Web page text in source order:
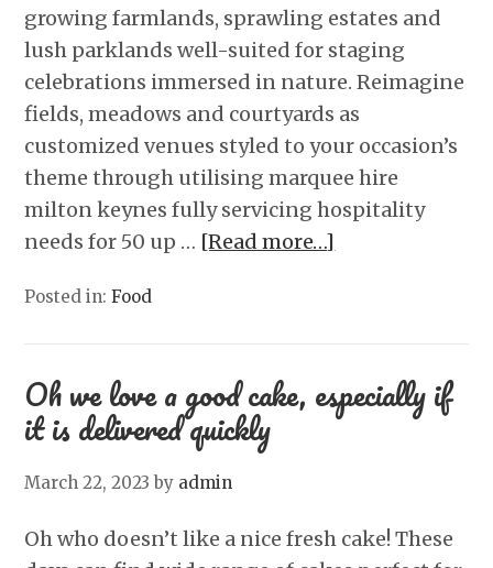
growing farmlands, sprawling estates and
lush parklands well-suited for staging
celebrations immersed in nature. Reimagine
fields, meadows and courtyards as
customized venues styled to your occasion’s
theme through utilising marquee hire
milton keynes fully servicing hospitality
needs for 50 up … [Read more…]
Posted in:Food
Oh we love a good cake, especially if
it is delivered quickly
March 22, 2023 by admin
Oh who doesn’t like a nice fresh cake! These